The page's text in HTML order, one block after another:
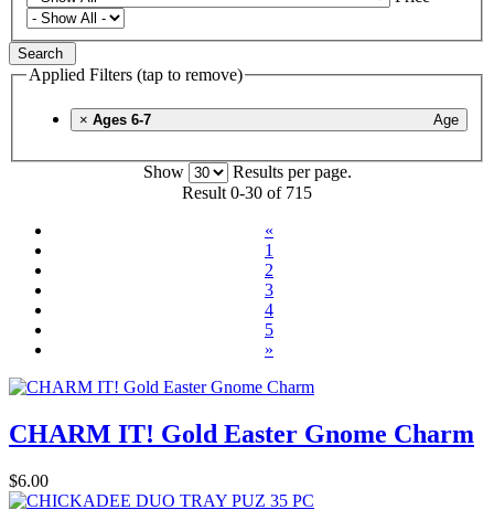
Search
Applied Filters (tap to remove)
× Age
Ages 6-7
Show
Results per page.
Result 0-30 of 715
«
1
2
3
4
5
»
CHARM IT! Gold Easter Gnome Charm
$6.00